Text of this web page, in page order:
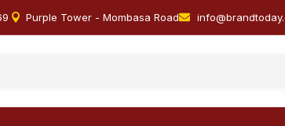
Purple Tower - Mombasa Road